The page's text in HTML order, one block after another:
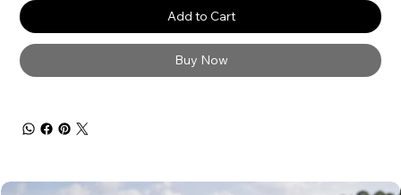
Add to Cart
Buy Now